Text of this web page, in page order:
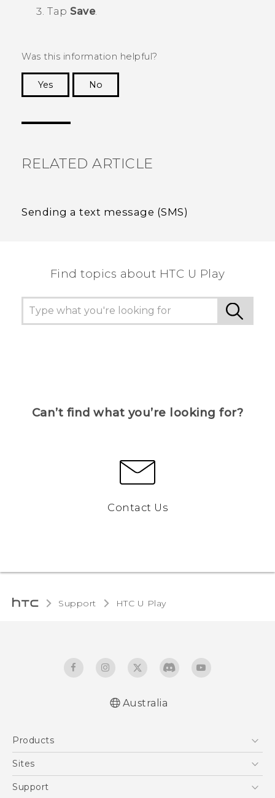
Tap Save.
Was this information helpful?
Yes
No
RELATED ARTICLE
Sending a text message (SMS)
Find topics about HTC U Play
Can’t find what you’re looking for?
Contact Us
Support HTC U Play‎
Australia
Products
5G
Sites
HTC Dev
Support